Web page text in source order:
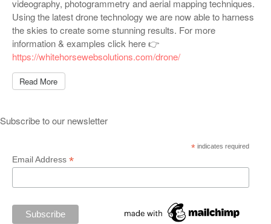
videography, photogrammetry and aerial mapping techniques.
Using the latest drone technology we are now able to harness
the skies to create some stunning results. For more
information & examples click here 👉
https://whitehorsewebsolutions.com/drone/
Read More
Subscribe to our newsletter
*indicates required
Email Address *